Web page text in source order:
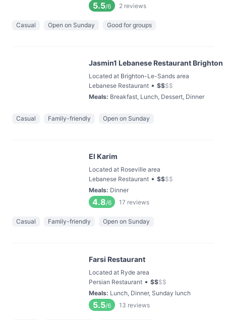
5.5/6 2 reviews
Casual Open on Sunday Good for groups
Jasmin1 Lebanese Restaurant Brighton
Located at Brighton-Le-Sands area
Lebanese Restaurant • $$$$
Meals: Breakfast, Lunch, Dessert, Dinner
Casual Family-friendly Open on Sunday
El Karim
Located at Roseville area
Lebanese Restaurant • $$$$
Meals: Dinner
4.8/6 17 reviews
Casual Family-friendly Open on Sunday
Farsi Restaurant
Located at Ryde area
Persian Restaurant • $$$$
Meals: Lunch, Dinner, Sunday lunch
5.5/6 13 reviews